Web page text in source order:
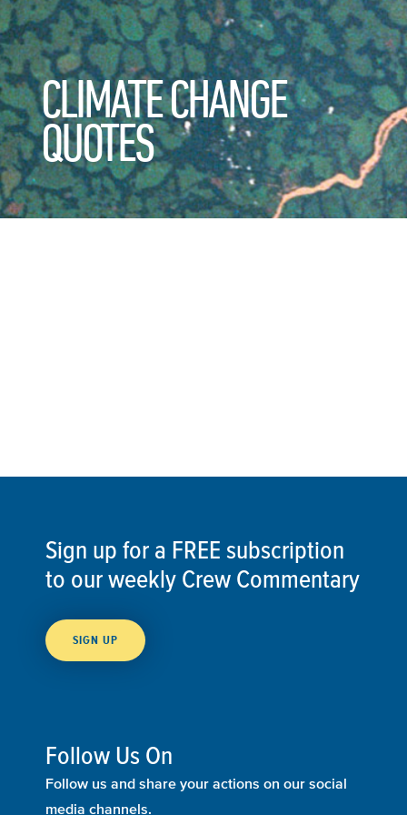
CLIMATE CHANGE
QUOTES
Sign up for a FREE subscription
to our weekly Crew Commentary
SIGN UP
Follow Us On
Follow us and share your actions on our social
media channels.